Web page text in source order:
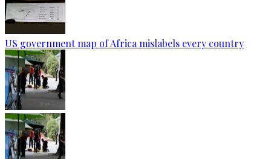
US government map of Africa mislabels every country